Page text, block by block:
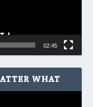
02:45
WHAT